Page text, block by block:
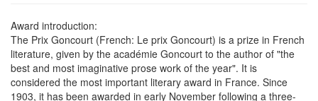
Award introduction:
The Prix Goncourt (French: Le prix Goncourt) is a prize in French
literature, given by the académie Goncourt to the author of "the
best and most imaginative prose work of the year". It is
considered the most important literary award in France. Since
1903, it has been awarded in early November following a three-